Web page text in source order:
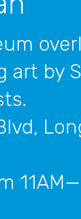
art by